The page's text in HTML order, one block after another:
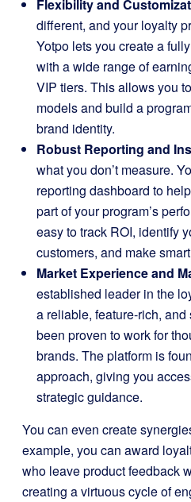
Flexibility and
different, and your loyalty
Yotpo lets you create a
with a wide range of
VIP tiers. This allows you
models and build a
brand identity.
Robust Reporting and
what you don’t measure.
reporting dashboard to
part of your program’s
easy to track ROI, identify
customers, and make
Market Experience and
established leader in the
a reliable, feature-rich,
been proven to work for
brands. The platform is
approach, giving you
strategic guidance.
You can even create
example, you can award
who leave product feedback
creating a virtuous cycle of